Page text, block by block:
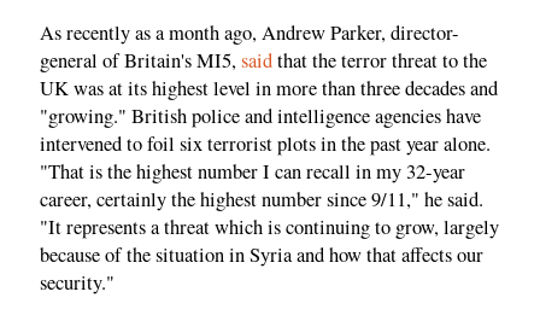
As recently as a month ago, Andrew Parker, director-
general of Britain's MI5,saidthat the terror threat to the
UK was at its highest level in more than three decades and
"growing." British police and intelligence agencies have
intervened to foil six terrorist plots in the past year alone.
"That is the highest number I can recall in my 32-year
career, certainly the highest number since 9/11," he said.
"It represents a threat which is continuing to grow, largely
because of the situation in Syria and how that affects our
security."